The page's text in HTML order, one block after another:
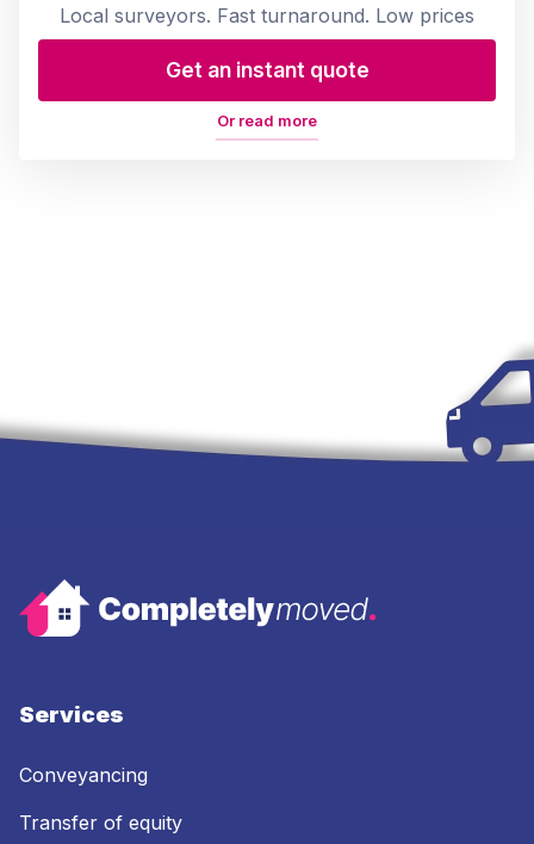
Local surveyors. Fast turnaround. Low prices
Get an instant quote
Or read more
Services
Conveyancing
Transfer of equity